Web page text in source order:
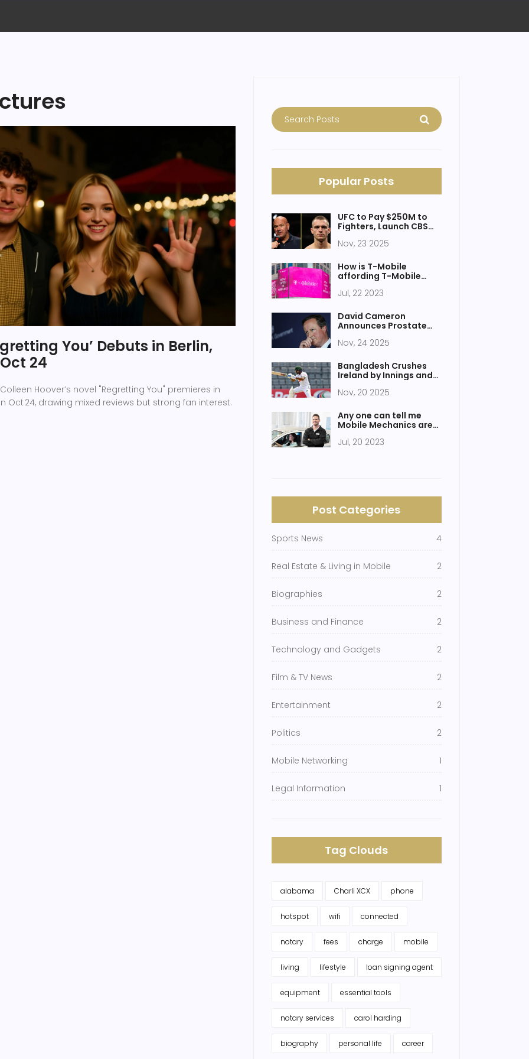
You’ Debuts in Berlin,
24
Hoover’s novel "Regretting You" premieres in
Oct 24, drawing mixed reviews but strong fan interest.
Popular Posts
UFC to Pay $250M to
Fighters, Launch CBS
Host Historic White
Nov, 23 2025
How is T-Mobile
affording T-Mobile
Jul, 22 2023
David Cameron
Announces Prostate
Cancer-Free Status
Nov, 24 2025
Bangladesh Crushes
Ireland by Innings and
Opener
Nov, 20 2025
Any one can tell me
Mobile Mechanics are
Jul, 20 2023
Post Categories
Sports News 4
Real Estate & Living in Mobile 2
Biographies 2
Business and Finance 2
Technology and Gadgets 2
Film & TV News 2
Entertainment 2
Politics 2
Mobile Networking 1
Legal Information 1
Tag Clouds
alabama Charli XCX phone
hotspot wifi connected
notary fees charge mobile
living lifestyle loan signing agent
equipment essential tools
notary services carol harding
biography personal life career